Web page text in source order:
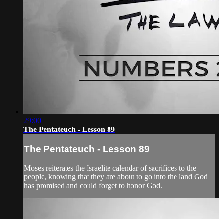
29:00
The Pentateuch - Lesson 89
The Pentateuch - Lesson 89
Moses reiterates the Israelite calendar of sacrifices to the
people, knowing that they are about to go into the land God
has promised and could forget to honor God.